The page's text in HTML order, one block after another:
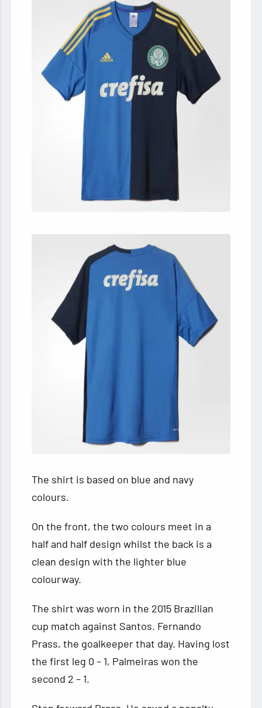
The shirt is based on blue and navy
colours.
On the front, the two colours meet in a
half and half design whilst the back is a
clean design with the lighter blue
colourway.
The shirt was worn in the 2015 Brazilian
cup match against Santos. Fernando
Prass, the goalkeeper that day. Having lost
the first leg 0 – 1, Palmeiras won the
second 2 – 1.